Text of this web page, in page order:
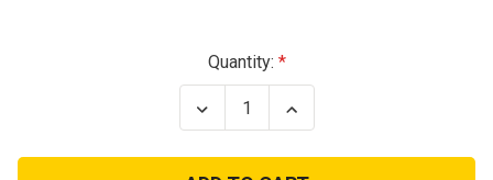
Quantity:
Decrease
Quantity
Vietnam
Increase
Quantity
Vietnam